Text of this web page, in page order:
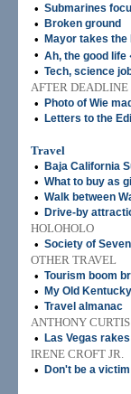
• Submarines
• Broken ground
• Mayor takes
• Ah, the good
• Tech, science
AFTER DEADLINE
•
Photo of Wie
• Letters to the
Travel
•
Baja California
• What to buy as
• Walk between
• Drive-by
HOLOHOLO
• Society of
OTHER TRAVEL
• Tourism boom
• My Old
• Travel almanac
ANTHONY CURTIS
•
Las Vegas
IRENE CROFT JR.
•
Don't be a